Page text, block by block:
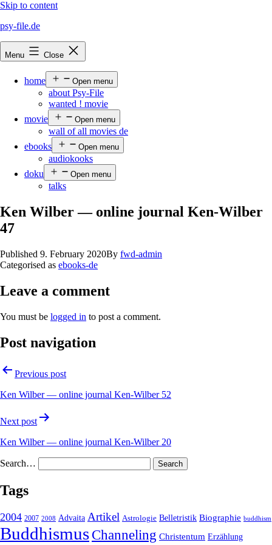
Skip to content
psy-file.de
Menu Close
home Open menu
about Psy-File
wanted ! movie
movie
Open menu
wall of all movies de
ebooks
Open menu
audiokooks
doku
Open menu
talks
Ken Wilber — online journal Ken-Wilber
47
Published 9. February 2020By fwd-admin
Categorised as ebooks-de
Leave a comment
You must be logged in to post a comment.
Post navigation
Previous post
Ken Wilber — online journal Ken-Wilber 52
Next post
Ken Wilber — online journal Ken-Wilber 20
Search…
Tags
2004 2007 2008 Advaita Artikel Astrologie Belletristik Biographie buddhism
Buddhismus Channeling Christentum Erzählung